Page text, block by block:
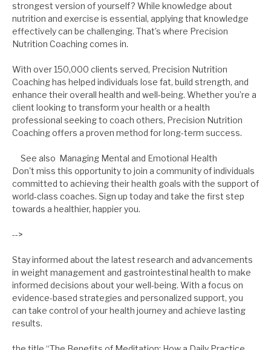
strongest version of yourself? While knowledge about
nutrition and exercise is essential, applying that knowledge
effectively can be challenging. That’s where Precision
Nutrition Coaching comes in.
With over 150,000 clients served, Precision Nutrition
Coaching has helped individuals lose fat, build strength, and
enhance their overall health and well-being. Whether you’re a
client looking to transform your health or a health
professional seeking to coach others, Precision Nutrition
Coaching offers a proven method for long-term success.
See also Managing Mental and Emotional Health
Don't miss this opportunity to join a community of individuals
committed to achieving their health goals with the support of
world-class coaches. Sign up today and take the first step
towards a healthier, happier you.
-->
Stay informed about the latest research and advancements
in weight management and gastrointestinal health to make
informed decisions about your well-being. With a focus on
evidence-based strategies and personalized support, you
can take control of your health journey and achieve lasting
results.